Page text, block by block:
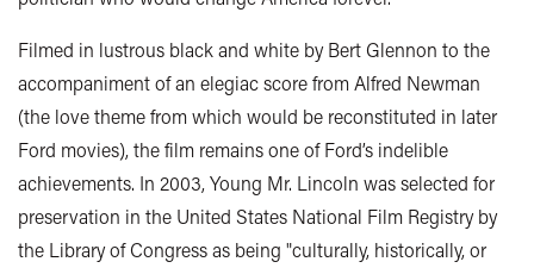
Filmed in lustrous black and white by Bert Glennon to the
accompaniment of an elegiac score from Alfred Newman
(the love theme from which would be reconstituted in later
Ford movies), the film remains one of Ford’s indelible
achievements. In 2003, Young Mr. Lincoln was selected for
preservation in the United States National Film Registry by
the Library of Congress as being "culturally, historically, or